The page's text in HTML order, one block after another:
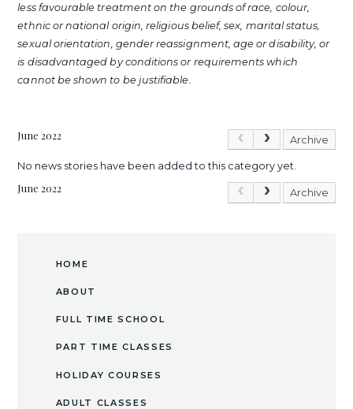
less favourable treatment on the grounds of race, colour,
ethnic or national origin, religious belief, sex, marital status,
sexual orientation, gender reassignment, age or disability, or
is disadvantaged by conditions or requirements which
cannot be shown to be justifiable.
June 2022 Archive
No news stories have been added to this category yet.
June 2022 Archive
HOME
ABOUT
FULL TIME SCHOOL
PART TIME CLASSES
HOLIDAY COURSES
ADULT CLASSES